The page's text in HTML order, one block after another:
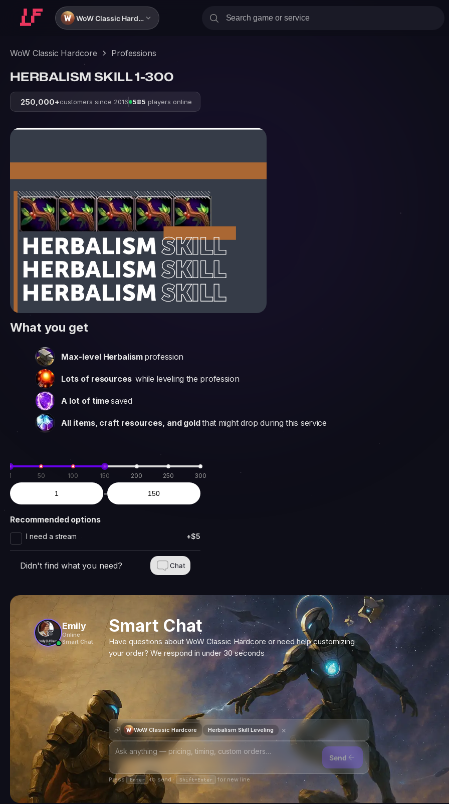
WoW Classic Hardcore
WoW Classic Hardcore Professions
HERBALISM SKILL 1-300
250,000+customers since 2016 585 players online
What you get
Max-level Herbalism profession
Lots of resources while leveling the profession
A lot of timesaved
All items, craft resources, and goldthat might drop during this service
1 50 100 150 200 250 300
-
Recommended options
I need a stream +$5
Didn't find what you need? Chat
Emily
Online ·
Smart Chat
Smart Chat
Have questions about WoW Classic Hardcore or need help customizing
your order? We respond in under 30 seconds
WoW Classic Hardcore Herbalism Skill Leveling ×
Send
Press Enter to send · Shift+Enter for new line